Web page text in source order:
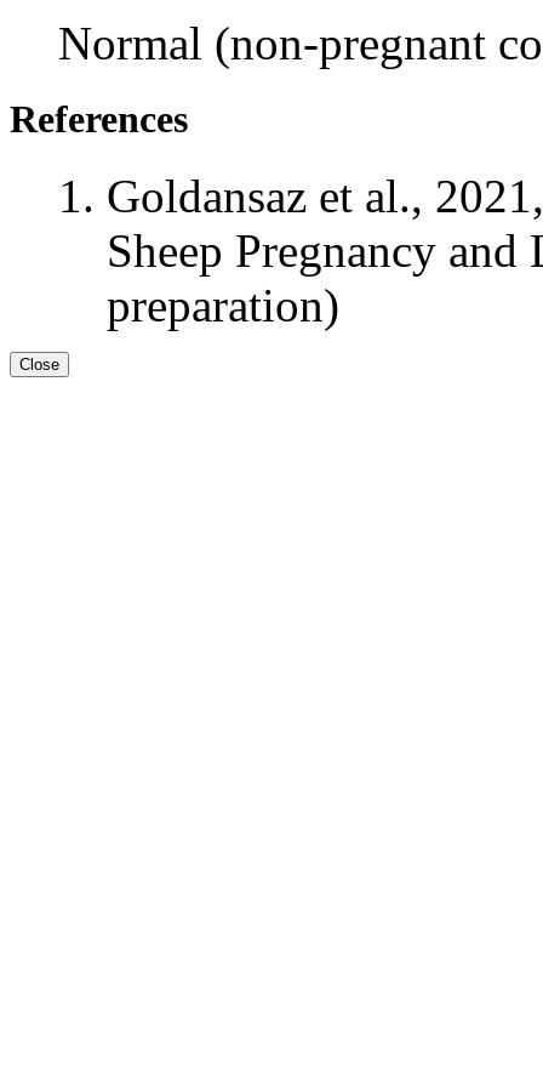
Normal (non-pregnant
References
Goldansaz et al.,
Sheep Pregnancy
preparation)
Close